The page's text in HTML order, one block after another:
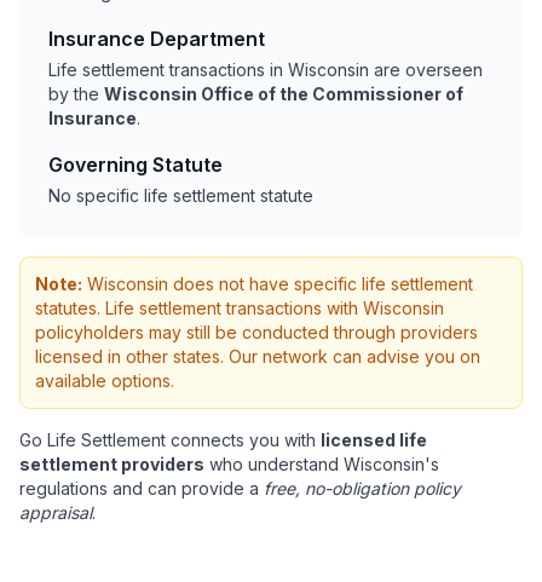
Insurance Department
Life settlement transactions in Wisconsin are overseen
by the Wisconsin Office of the Commissioner of
Insurance.
Governing Statute
No specific life settlement statute
Note: Wisconsin does not have specific life settlement
statutes. Life settlement transactions with Wisconsin
policyholders may still be conducted through providers
licensed in other states. Our network can advise you on
available options.
Go Life Settlement connects you with licensed life
settlement providers who understand Wisconsin's
regulations and can provide a free, no-obligation policy
appraisal.